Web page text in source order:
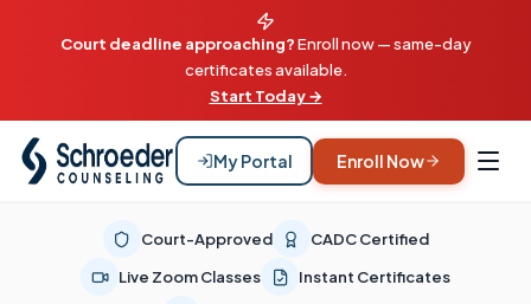
Court deadline approaching?Enroll now — same-day
certificates available.
Start Today →
My Portal Enroll Now
Court-Approved
CADC Certified
Live Zoom Classes
Instant Certificates